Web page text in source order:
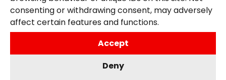
consenting or withdrawing consent, may adversely
affect certain features and functions.
Accept
Deny
use as few pages as you can.
Pay attention to your formatting, use
whatever white space you have to
format your web design in a way
that doesn’t clutter the entire page.